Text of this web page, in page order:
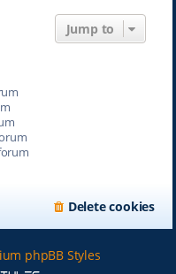
Jump to
Delete cookies
phpBB Styles